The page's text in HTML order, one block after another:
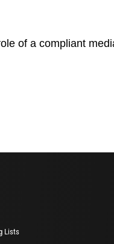
of a compliant
Lists